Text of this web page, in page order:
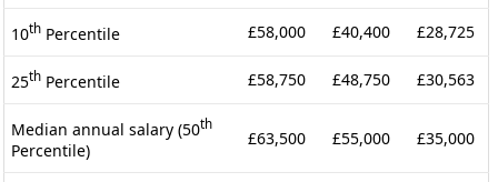
10th Percentile £58,000 £40,400 £28,725
25th Percentile £58,750 £48,750 £30,563
Median annual salary (50th
Percentile)
£63,500 £55,000 £35,000